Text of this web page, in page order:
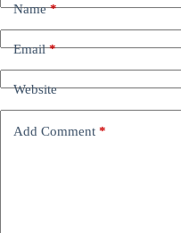
Name*
Email*
Website
Add Comment *